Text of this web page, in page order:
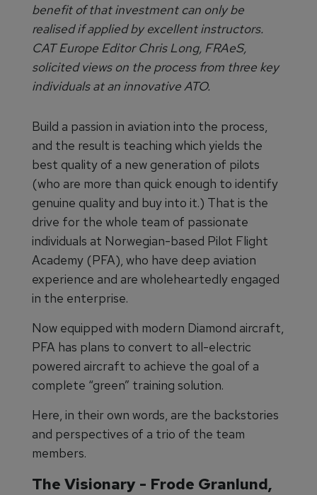
benefit of that investment can only be
realised if applied by excellent instructors.
CAT Europe Editor Chris Long, FRAeS,
solicited views on the process from three key
individuals at an innovative ATO.
Build a passion in aviation into the process,
and the result is teaching which yields the
best quality of a new generation of pilots
(who are more than quick enough to identify
genuine quality and buy into it.) That is the
drive for the whole team of passionate
individuals at Norwegian-based Pilot Flight
Academy (PFA), who have deep aviation
experience and are wholeheartedly engaged
in the enterprise.
Now equipped with modern Diamond aircraft,
PFA has plans to convert to all-electric
powered aircraft to achieve the goal of a
complete “green” training solution.
Here, in their own words, are the backstories
and perspectives of a trio of the team
members.
The Visionary - Frode Granlund,